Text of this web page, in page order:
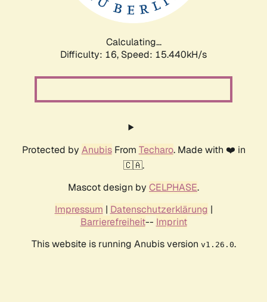
Calculating...
Difficulty: 16, Speed: 18.078kH/s
Protected by AnubisFrom Techaro. Made with ❤️ in
🇨🇦.
Mascot design by CELPHASE.
Impressum | Datenschutzerklärung |
Barrierefreiheit-- Imprint
This website is running Anubis version v1.26.0.